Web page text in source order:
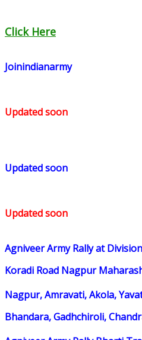
Click Here
Joinindianarmy
Updated soon
Updated soon
Updated soon
Agniveer Army Rally at
Koradi Road Nagpur
Nagpur, Amravati, Akola,
Bhandara, Gadhchiroli,